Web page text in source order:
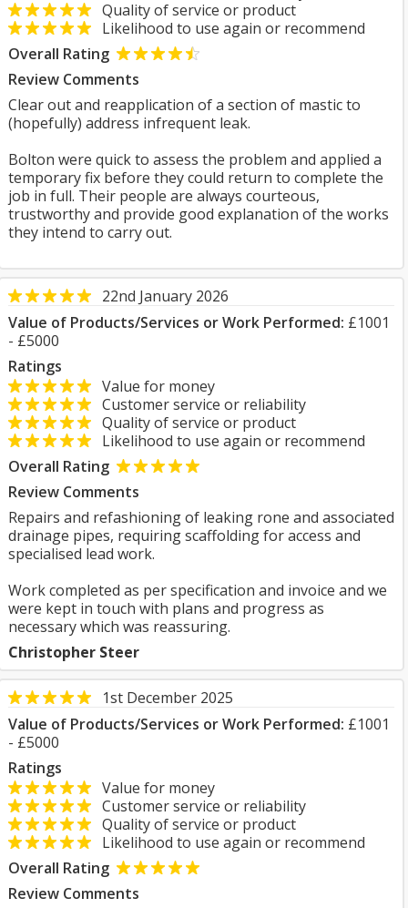
Quality of service or product
Likelihood to use again or recommend
Overall Rating
Review Comments
Clear out and reapplication of a section of mastic to
(hopefully) address infrequent leak.
Bolton were quick to assess the problem and applied a
temporary fix before they could return to complete the
job in full. Their people are always courteous,
trustworthy and provide good explanation of the works
they intend to carry out.
22nd January 2026
Value of Products/Services or Work Performed: £1001
- £5000
Ratings
Value for money
Customer service or reliability
Quality of service or product
Likelihood to use again or recommend
Overall Rating
Review Comments
Repairs and refashioning of leaking rone and associated
drainage pipes, requiring scaffolding for access and
specialised lead work.
Work completed as per specification and invoice and we
were kept in touch with plans and progress as
necessary which was reassuring.
Christopher Steer
1st December 2025
Value of Products/Services or Work Performed: £1001
- £5000
Ratings
Value for money
Customer service or reliability
Quality of service or product
Likelihood to use again or recommend
Overall Rating
Review Comments